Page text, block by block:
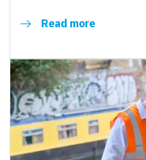
Read more